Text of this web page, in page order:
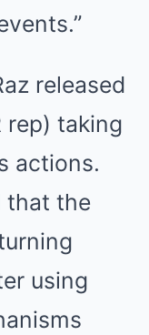
released
rep) taking
actions.
that the
using